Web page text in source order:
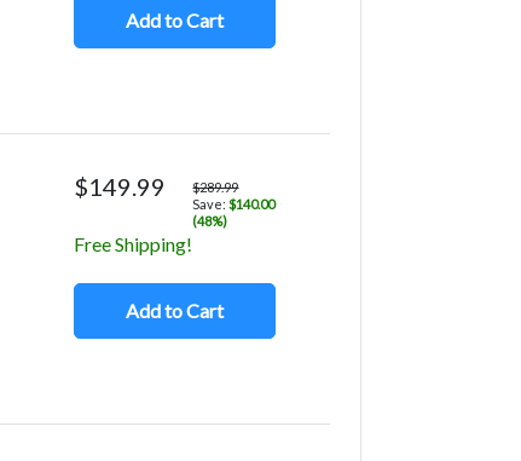
Add to Cart
$149.99
$289.99
Save:$140.00
(48%)
Free Shipping!
Add to Cart